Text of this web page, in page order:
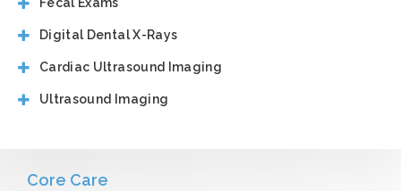
Digital Dental X-Rays
Cardiac Ultrasound Imaging
Ultrasound Imaging
Core Care